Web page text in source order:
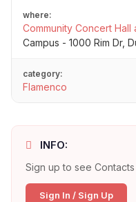
where:
Community Concert Hall
Campus - 1000 Rim Dr,
category:
Flamenco
INFO:
Sign up to see Contacts
Sign In / Sign Up